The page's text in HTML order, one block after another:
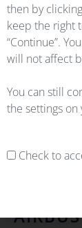
then by
keep the right
“Continue”.
will not affect
You can still
the settings
Check to